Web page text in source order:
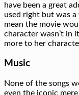
have been a great
used right but was
mean the movie
character wasn’t in
more to her
Music
None of the songs
even the iconic